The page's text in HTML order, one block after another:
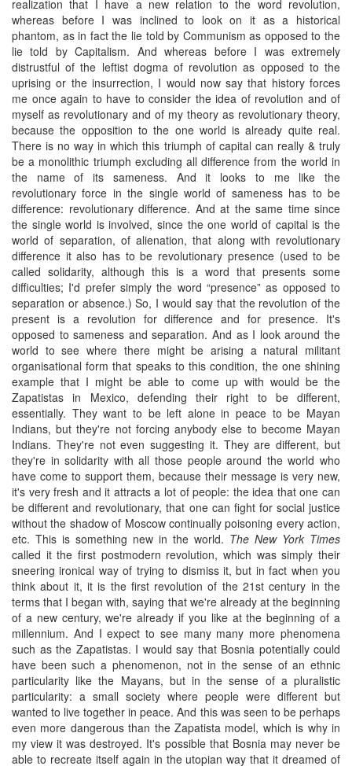
realization that I have a new relation to the word revolution,
whereas before I was inclined to look on it as a historical
phantom, as in fact the lie told by Communism as opposed to the
lie told by Capitalism. And whereas before I was extremely
distrustful of the leftist dogma of revolution as opposed to the
uprising or the insurrection, I would now say that history forces
me once again to have to consider the idea of revolution and of
myself as revolutionary and of my theory as revolutionary theory,
because the opposition to the one world is already quite real.
There is no way in which this triumph of capital can really & truly
be a monolithic triumph excluding all difference from the world in
the name of its sameness. And it looks to me like the
revolutionary force in the single world of sameness has to be
difference: revolutionary difference. And at the same time since
the single world is involved, since the one world of capital is the
world of separation, of alienation, that along with revolutionary
difference it also has to be revolutionary presence (used to be
called solidarity, although this is a word that presents some
difficulties; I'd prefer simply the word “presence” as opposed to
separation or absence.) So, I would say that the revolution of the
present is a revolution for difference and for presence. It's
opposed to sameness and separation. And as I look around the
world to see where there might be arising a natural militant
organisational form that speaks to this condition, the one shining
example that I might be able to come up with would be the
Zapatistas in Mexico, defending their right to be different,
essentially. They want to be left alone in peace to be Mayan
Indians, but they're not forcing anybody else to become Mayan
Indians. They're not even suggesting it. They are different, but
they're in solidarity with all those people around the world who
have come to support them, because their message is very new,
it's very fresh and it attracts a lot of people: the idea that one can
be different and revolutionary, that one can fight for social justice
without the shadow of Moscow continually poisoning every action,
etc. This is something new in the world. The New York Times
called it the first postmodern revolution, which was simply their
sneering ironical way of trying to dismiss it, but in fact when you
think about it, it is the first revolution of the 21st century in the
terms that I began with, saying that we're already at the beginning
of a new century, we're already if you like at the beginning of a
millennium. And I expect to see many many more phenomena
such as the Zapatistas. I would say that Bosnia potentially could
have been such a phenomenon, not in the sense of an ethnic
particularity like the Mayans, but in the sense of a pluralistic
particularity: a small society where people were different but
wanted to live together in peace. And this was seen to be perhaps
even more dangerous than the Zapatista model, which is why in
my view it was destroyed. It's possible that Bosnia may never be
able to recreate itself again in the utopian way that it dreamed of